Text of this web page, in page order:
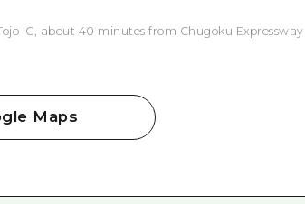
IC, about 40 minutes from Chugoku Expressway
Maps